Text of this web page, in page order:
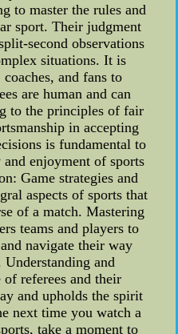
to master the rules and
sport. Their judgment
second observations
situations. It is
and fans to
are human and can
to the principles of fair
in accepting
is fundamental to
enjoyment of sports
Game strategies and
aspects of sports that
of a match. Mastering
teams and players to
navigate their way
and
referees and their
and upholds the spirit
next time you watch a
take a moment to